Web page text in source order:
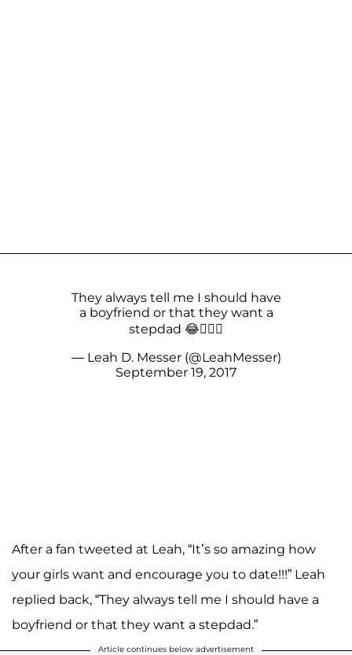
They always tell me I should have
a boyfriend or that they want a
stepdad 😂🤦🏼‍♀️
— Leah D. Messer (@LeahMesser)
September 19, 2017
After a fan tweeted at Leah, “It’s so amazing how
your girls want and encourage you to date!!!” Leah
replied back, “They always tell me I should have a
boyfriend or that they want a stepdad.”
Article continues below advertisement